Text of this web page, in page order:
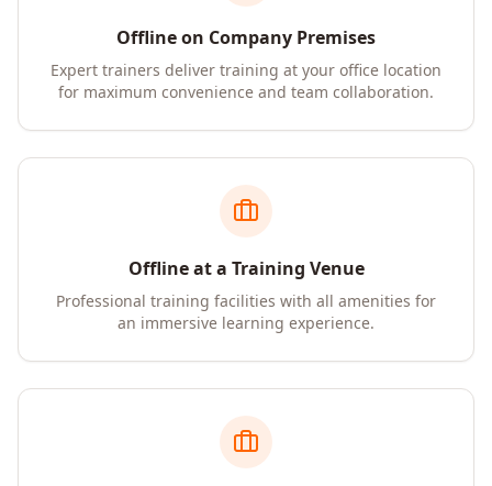
Offline on Company Premises
Expert trainers deliver training at your office location
for maximum convenience and team collaboration.
Offline at a Training Venue
Professional training facilities with all amenities for
an immersive learning experience.